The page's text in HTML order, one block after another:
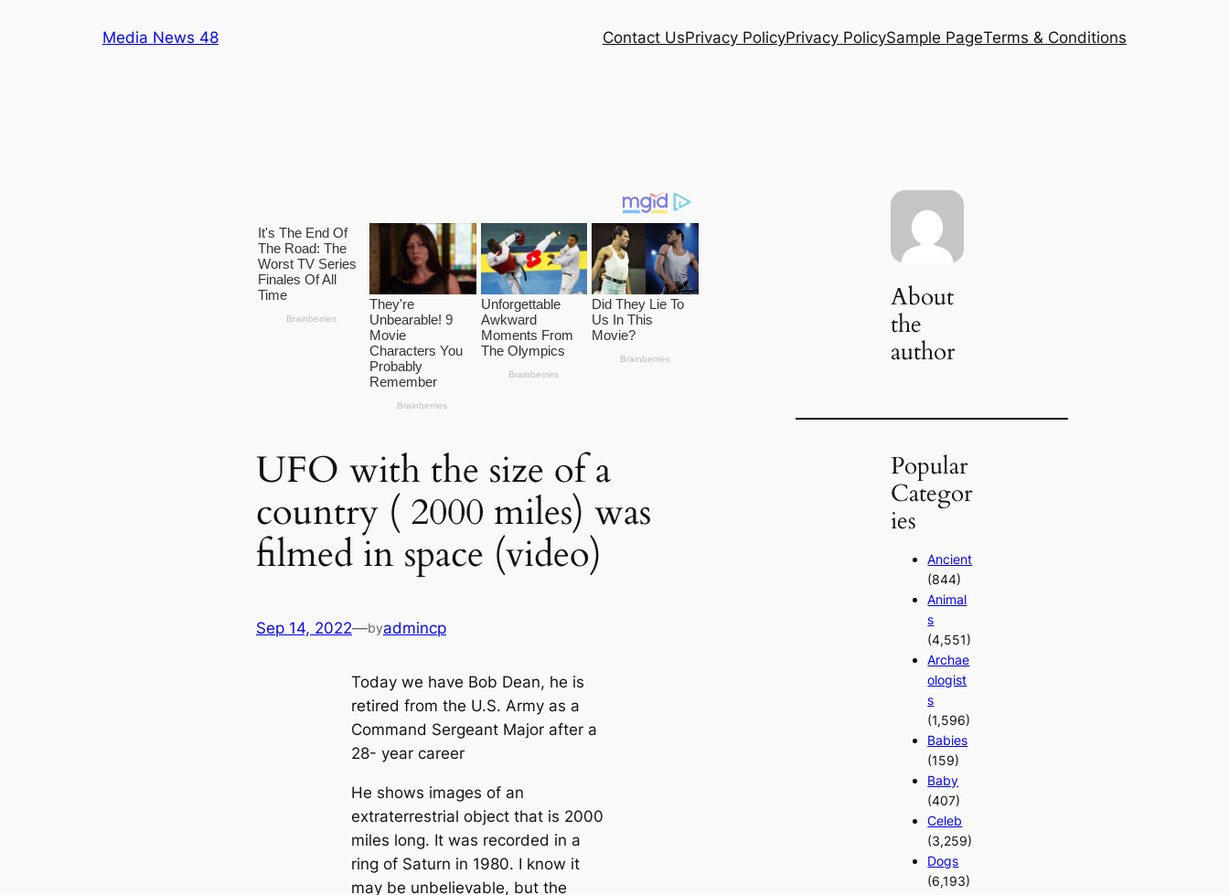
Media News 48 Contact UsPrivacy PolicyPrivacy PolicySample PageTerms & Conditions
UFO with the size of a
country ( 2000 miles) was
filmed in space (video)
Sep 14, 2022—byadmincp
Today we have Bob Dean, he is
retired from the U.S. Army as a
Command Sergeant Major after a
28- year career
He shows images of an
extraterrestrial object that is 2000
miles long. It was recorded in a
ring of Saturn in 1980. I know it
may be unbelievable, but the
About
the
author
Popular
Categor
ies
Ancient
(844)
Animal
s
(4,551)
Archae
ologist
s
(1,596)
Babies
(159)
Baby
(407)
Celeb
(3,259)
Dogs
(6,193)